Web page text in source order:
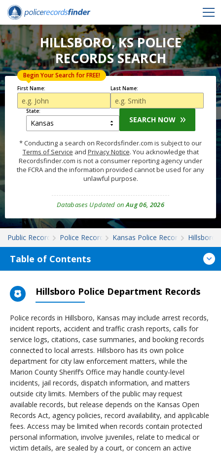
HILLSBORO, KS POLICE
RECORDS SEARCH
First Name:
Begin Your Search for FREE!
Last Name:
State:
SEARCH NOW
* Conducting a search on Recordsfinder.com is subject to our
Terms of Service and Privacy Notice. You acknowledge that
Recordsfinder.com is not a consumer reporting agency under
the FCRA and the information provided cannot be used for any
unlawful purpose.
Databases Updated onAug 06, 2026
Public Records Police Records Kansas Police Records Hillsboro
Table of Contents
Hillsboro Police Department Records
Police records in Hillsboro, Kansas may include arrest records,
incident reports, accident and traffic crash reports, calls for
service logs, citations, case summaries, and booking records
connected to local arrests. Hillsboro has its own police
department for city law enforcement matters, while the
Marion County Sheriff’s Office may handle county-level
incidents, jail records, dispatch information, and matters
outside city limits. Members of the public may request
available records, but release depends on the Kansas Open
Records Act, agency policies, record availability, and applicable
fees. Access may be limited when records contain protected
personal information, involve juveniles, relate to medical or
victim details, are sealed by a court, or concern an active